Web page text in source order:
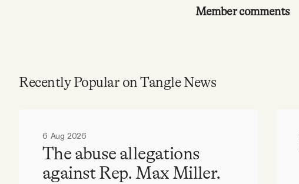
Member comments
Recently Popular on Tangle News
6 Aug 2026
The abuse allegations
against Rep. Max Miller.